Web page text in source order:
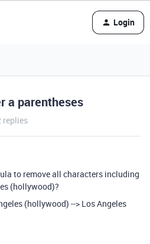
Login
a parentheses
replies
to remove all characters including
(hollywood)?
(hollywood) --> Los Angeles